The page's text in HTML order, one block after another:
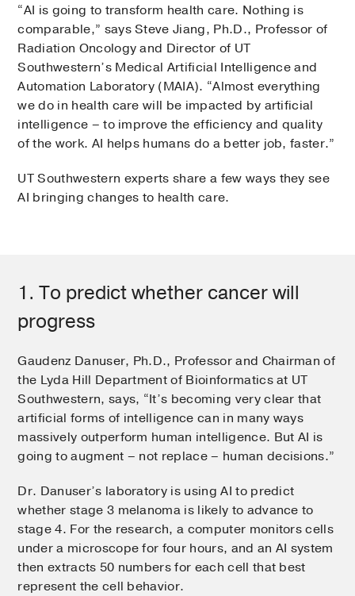
“AI is going to transform health care. Nothing is
comparable,” says Steve Jiang, Ph.D., Professor of
Radiation Oncology and Director of UT
Southwestern’s Medical Artificial Intelligence and
Automation Laboratory (MAIA). “Almost everything
we do in health care will be impacted by artificial
intelligence – to improve the efficiency and quality
of the work. AI helps humans do a better job, faster.”
UT Southwestern experts share a few ways they see
AI bringing changes to health care.
1. To predict whether cancer will
progress
Gaudenz Danuser, Ph.D., Professor and Chairman of
the Lyda Hill Department of Bioinformatics at UT
Southwestern, says, “It’s becoming very clear that
artificial forms of intelligence can in many ways
massively outperform human intelligence. But AI is
going to augment – not replace – human decisions.”
Dr. Danuser’s laboratory is using AI to predict
whether stage 3 melanoma is likely to advance to
stage 4. For the research, a computer monitors cells
under a microscope for four hours, and an AI system
then extracts 50 numbers for each cell that best
represent the cell behavior.